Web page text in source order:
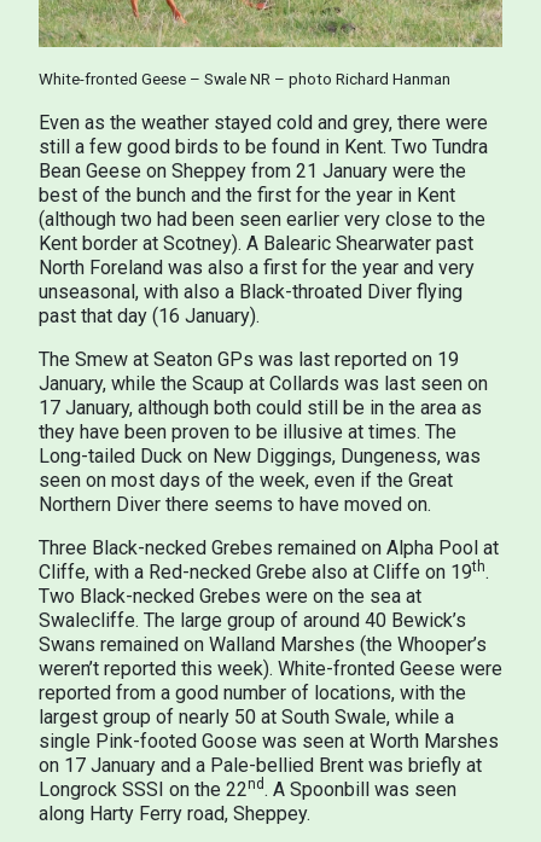
White-fronted Geese – Swale NR – photo Richard Hanman
Even as the weather stayed cold and grey, there were
still a few good birds to be found in Kent. Two Tundra
Bean Geese on Sheppey from 21 January were the
best of the bunch and the first for the year in Kent
(although two had been seen earlier very close to the
Kent border at Scotney). A Balearic Shearwater past
North Foreland was also a first for the year and very
unseasonal, with also a Black-throated Diver flying
past that day (16 January).
The Smew at Seaton GPs was last reported on 19
January, while the Scaup at Collards was last seen on
17 January, although both could still be in the area as
they have been proven to be illusive at times. The
Long-tailed Duck on New Diggings, Dungeness, was
seen on most days of the week, even if the Great
Northern Diver there seems to have moved on.
Three Black-necked Grebes remained on Alpha Pool at
Cliffe, with a Red-necked Grebe also at Cliffe on 19th.
Two Black-necked Grebes were on the sea at
Swalecliffe. The large group of around 40 Bewick’s
Swans remained on Walland Marshes (the Whooper’s
weren’t reported this week). White-fronted Geese were
reported from a good number of locations, with the
largest group of nearly 50 at South Swale, while a
single Pink-footed Goose was seen at Worth Marshes
on 17 January and a Pale-bellied Brent was briefly at
Longrock SSSI on the 22nd. A Spoonbill was seen
along Harty Ferry road, Sheppey.